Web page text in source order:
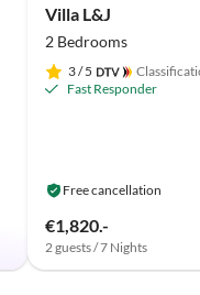
Villa L&J
2 Bedrooms
3/ 5
Fast Responder
Free cancellation
€1,820.-
2 guests / 7 Nights